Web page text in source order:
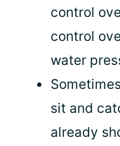
control
control
water
sit and
already